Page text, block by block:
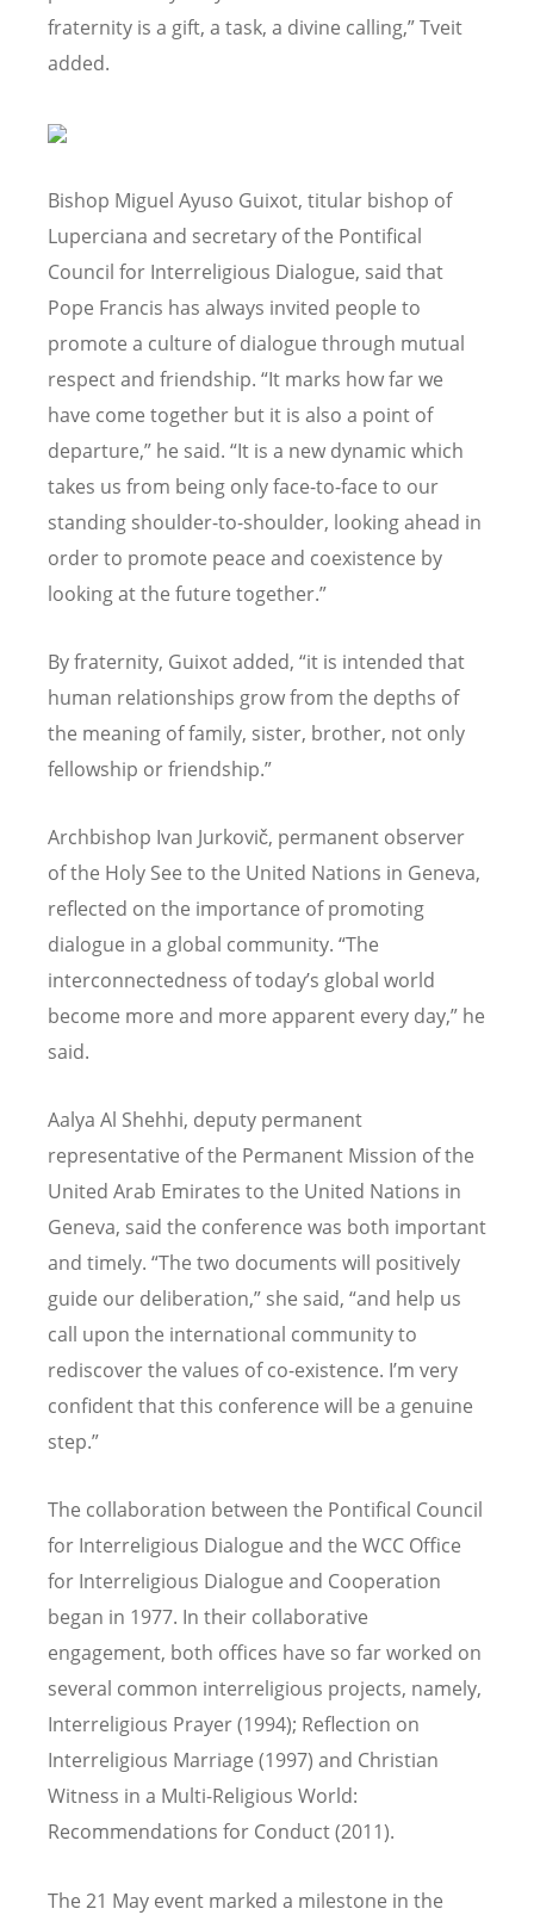
fraternity is a gift, a task, a divine calling,” Tveit
added.
Bishop Miguel Ayuso Guixot, titular bishop of
Luperciana and secretary of the Pontifical
Council for Interreligious Dialogue, said that
Pope Francis has always invited people to
promote a culture of dialogue through mutual
respect and friendship. “It marks how far we
have come together but it is also a point of
departure,” he said. “It is a new dynamic which
takes us from being only face-to-face to our
standing shoulder-to-shoulder, looking ahead in
order to promote peace and coexistence by
looking at the future together.”
By fraternity, Guixot added, “it is intended that
human relationships grow from the depths of
the meaning of family, sister, brother, not only
fellowship or friendship.”
Archbishop Ivan Jurkovič, permanent observer
of the Holy See to the United Nations in Geneva,
reflected on the importance of promoting
dialogue in a global community. “The
interconnectedness of today’s global world
become more and more apparent every day,” he
said.
Aalya Al Shehhi, deputy permanent
representative of the Permanent Mission of the
United Arab Emirates to the United Nations in
Geneva, said the conference was both important
and timely. “The two documents will positively
guide our deliberation,” she said, “and help us
call upon the international community to
rediscover the values of co-existence. I’m very
confident that this conference will be a genuine
step.”
The collaboration between the Pontifical Council
for Interreligious Dialogue and the WCC Office
for Interreligious Dialogue and Cooperation
began in 1977. In their collaborative
engagement, both offices have so far worked on
several common interreligious projects, namely,
Interreligious Prayer (1994); Reflection on
Interreligious Marriage (1997) and Christian
Witness in a Multi-Religious World:
Recommendations for Conduct (2011).
The 21 May event marked a milestone in the